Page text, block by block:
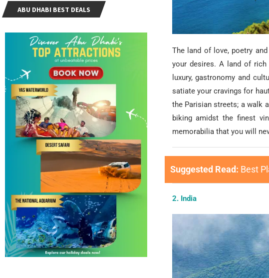
The land of love, poetry
your desires. A land of rich
luxury, gastronomy and
satiate your cravings for
the Parisian streets; a walk
biking amidst the finest
memorabilia that you will
Suggested Read: Best
2. India
ABU DHABI BEST DEALS